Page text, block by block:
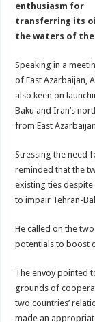
enthusiasm for
transferring its
the waters of the
Speaking in a
of East Azarbaijan,
also keen on
Baku and Iran’s
from East
Stressing the need
reminded that the
existing ties
to impair Tehran-
He called on the
potentials to boost
The envoy pointed
grounds of
two countries’
made an